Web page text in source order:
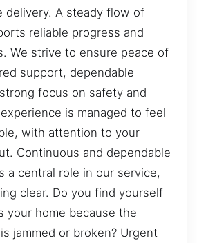
delivery. A steady flow of
reliable progress and
We strive to ensure peace of
support, dependable
focus on safety and
is managed to feel
with attention to your
Continuous and dependable
a central role in our service,
clear. Do you find yourself
your home because the
jammed or broken? Urgent